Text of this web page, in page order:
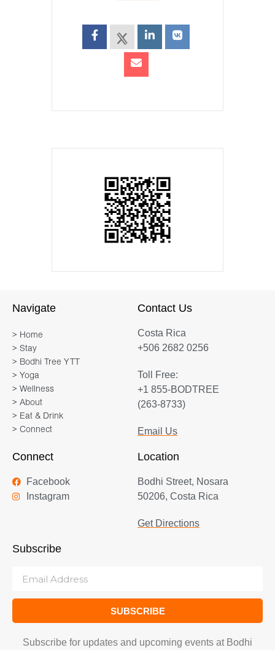
Navigate
> Home
> Stay
> Bodhi Tree YTT
> Yoga
> Wellness
> About
> Eat & Drink
> Connect
Contact Us
Costa Rica
+506 2682 0256
Toll Free:
+1 855-BODTREE
(263-8733)
Email Us
Connect
Facebook
Instagram
Location
Bodhi Street, Nosara
50206, Costa Rica
Get Directions
Subscribe
SUBSCRIBE
Subscribe for updates and upcoming events at Bodhi